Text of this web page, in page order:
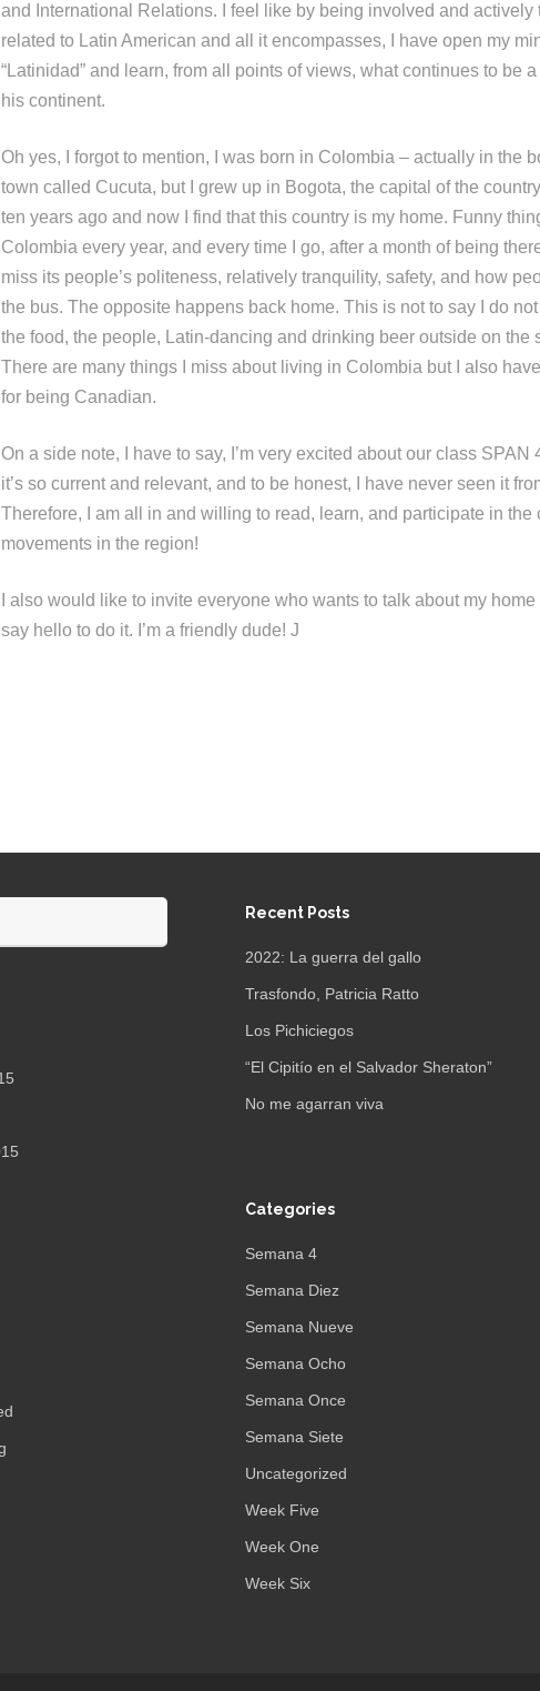
and International Relations. I feel like by being involved and actively
related to Latin American and all it encompasses, I have open my
“Latinidad” and learn, from all points of views, what continues to be
his continent.
Oh yes, I forgot to mention, I was born in Colombia – actually in the
town called Cucuta, but I grew up in Bogota, the capital of the
ten years ago and now I find that this country is my home. Funny
Colombia every year, and every time I go, after a month of being
miss its people’s politeness, relatively tranquility, safety, and how
the bus. The opposite happens back home. This is not to say I do
the food, the people, Latin-dancing and drinking beer outside on the
There are many things I miss about living in Colombia but I also
for being Canadian.
On a side note, I have to say, I’m very excited about our class SPAN
it’s so current and relevant, and to be honest, I have never seen it
Therefore, I am all in and willing to read, learn, and participate in the
movements in the region!
I also would like to invite everyone who wants to talk about my
say hello to do it. I’m a friendly dude! J
Recent Posts
2022: La guerra del gallo
Trasfondo, Patricia Ratto
Los Pichiciegos
“El Cipitío en el Salvador Sheraton”
No me agarran viva
Categories
Semana 4
Semana Diez
Semana Nueve
Semana Ocho
Semana Once
Semana Siete
Uncategorized
Week Five
Week One
Week Six